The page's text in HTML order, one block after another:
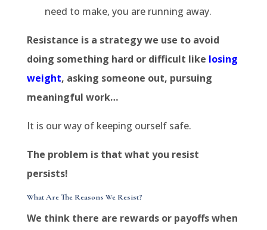
need to make, you are running away.
Resistance is a strategy we use to avoid
doing something hard or difficult like losing
weight, asking someone out, pursuing
meaningful work…
It is our way of keeping ourself safe.
The problem is that what you resist
persists!
What Are The Reasons We Resist?
We think there are rewards or payoffs when